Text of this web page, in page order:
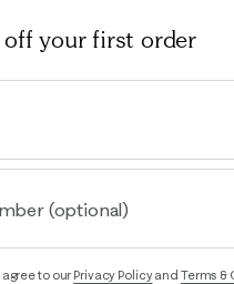
offyour first order
(optional)
agree to ourPrivacy Policyand Terms &